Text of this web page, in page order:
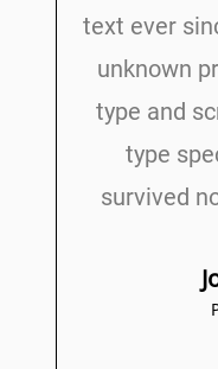
text ever
unknown
type and
type
survived